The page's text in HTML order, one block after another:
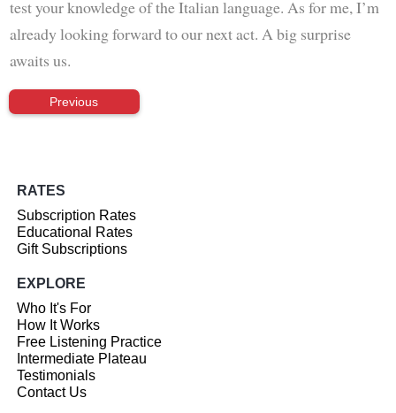
test your knowledge of the Italian language. As for me, I’m
already looking forward to our next act. A big surprise
awaits us.
Previous
RATES
Subscription Rates
Educational Rates
Gift Subscriptions
EXPLORE
Who It's For
How It Works
Free Listening Practice
Intermediate Plateau
Testimonials
Contact Us